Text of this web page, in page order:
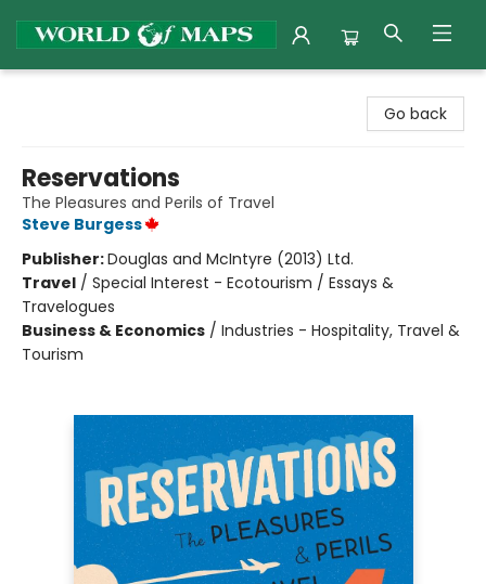
Go back
Reservations
The Pleasures and Perils of Travel
Steve Burgess
Publisher:Douglas and McIntyre (2013) Ltd.
Travel / Special Interest - Ecotourism / Essays &
Travelogues
Business & Economics / Industries - Hospitality, Travel &
Tourism